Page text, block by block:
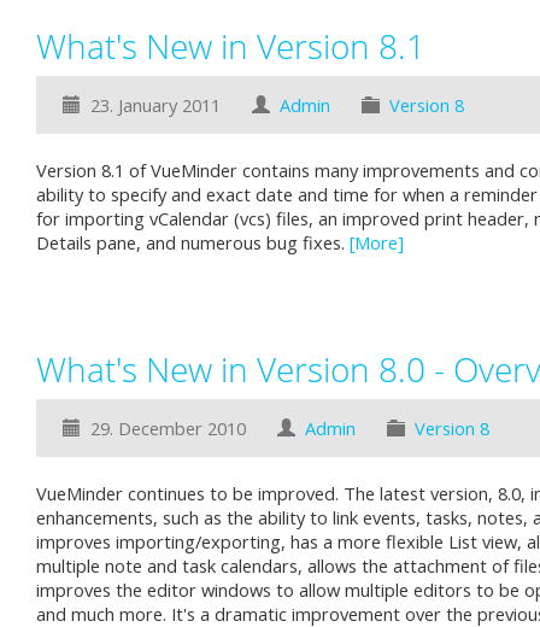
What's New in Version 8.1
23. January 2011 Admin Version 8
Version 8.1 of VueMinder contains many improvements and
ability to specify and exact date and time for when a
for importing vCalendar (vcs) files, an improved print header,
Details pane, and numerous bug fixes. [More]
What's New in Version 8.0 -
29. December 2010 Admin Version 8
VueMinder continues to be improved. The latest version, 8.0,
enhancements, such as the ability to link events, tasks, notes,
improves importing/exporting, has a more flexible List view,
multiple note and task calendars, allows the attachment of
improves the editor windows to allow multiple editors to be
and much more. It's a dramatic improvement over the